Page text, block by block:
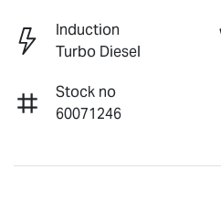
Induction
Turbo Diesel
Stock no
60071246